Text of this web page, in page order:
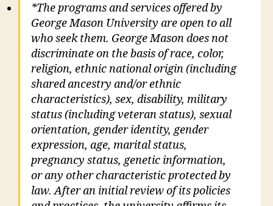
*The programs and services offered by
George Mason University are open to all
who seek them. George Mason does not
discriminate on the basis of race, color,
religion, ethnic national origin (including
shared ancestry and/or ethnic
characteristics), sex, disability, military
status (including veteran status), sexual
orientation, gender identity, gender
expression, age, marital status,
pregnancy status, genetic information,
or any other characteristic protected by
law. After an initial review of its policies